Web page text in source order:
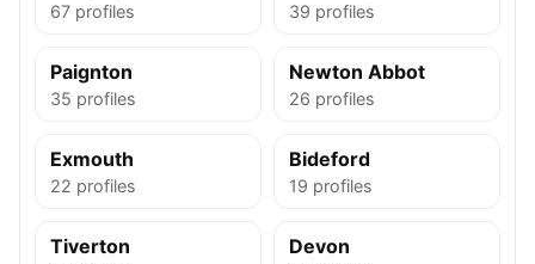
67 profiles 39 profiles
Paignton
35 profiles
Newton Abbot
26 profiles
Exmouth
22 profiles
Bideford
19 profiles
Tiverton Devon